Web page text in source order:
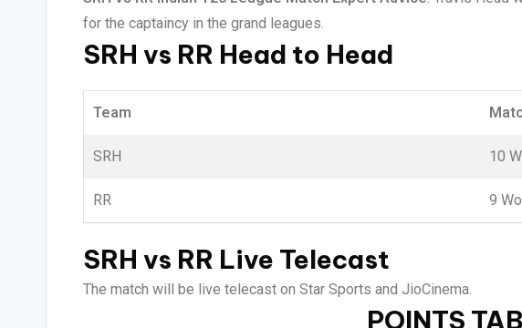
for the captaincy in the grand leagues.
SRH vs RR Head to Head
Team
SRH 10
RR 9
SRH vs RR Live Telecast
The match will be live telecast on Star Sports and JioCinema.
POINTS